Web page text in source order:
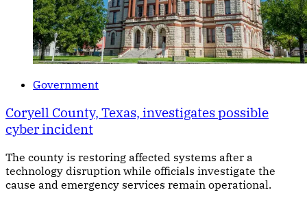
Government
Coryell County, Texas, investigates possible
cyber incident
The county is restoring affected systems after a
technology disruption while officials investigate the
cause and emergency services remain operational.